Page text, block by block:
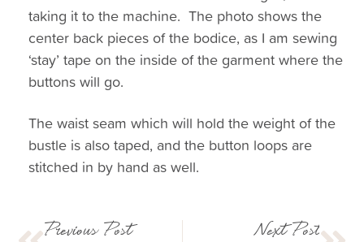
taking it to the machine. The photo shows the
center back pieces of the bodice, as I am sewing
‘stay’ tape on the inside of the garment where the
buttons will go.
The waist seam which will hold the weight of the
bustle is also taped, and the button loops are
stitched in by hand as well.
Previous Post Next Post